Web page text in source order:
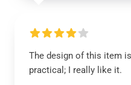
The design of this item
practical; I really like it.